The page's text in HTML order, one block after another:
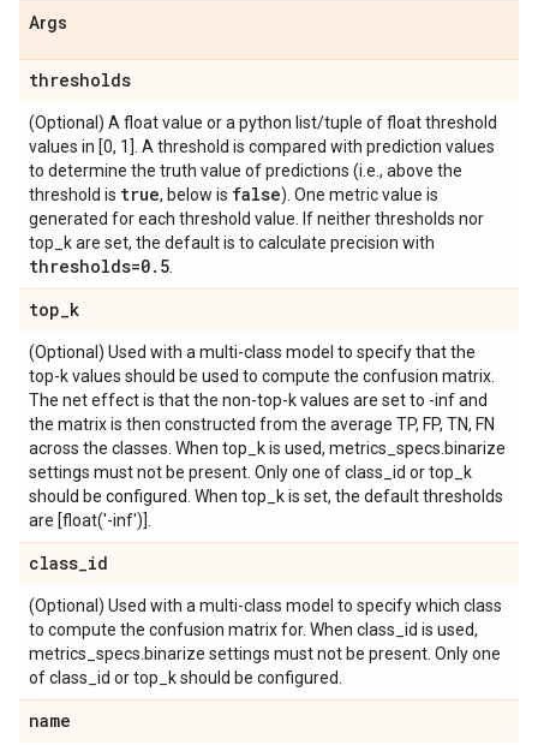
Args
thresholds
(Optional) A float value or a python list/tuple of float threshold
values in [0, 1]. A threshold is compared with prediction values
to determine the truth value of predictions (i.e., above the
threshold is true, below is false). One metric value is
generated for each threshold value. If neither thresholds nor
top_k are set, the default is to calculate precision with
thresholds=0. 5
top_k
(Optional) Used with a multi-class model to specify that the
top-k values should be used to compute the confusion matrix.
The net effect is that the non-top-k values are set to -inf and
the matrix is then constructed from the average TP, FP, TN, FN
across the classes. When top_k is used, metrics_specs.binarize
settings must not be present. Only one of class_id or top_k
should be configured. When top_k is set, the default thresholds
are [float('-inf')].
class_id
(Optional) Used with a multi-class model to specify which class
to compute the confusion matrix for. When class_id is used,
metrics_specs.binarize settings must not be present. Only one
of class_id or top_k should be configured.
name